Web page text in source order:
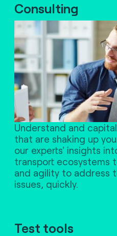
Consulting
Understand and
that are shaking up
our experts' insights
transport ecosystems
and agility to address
issues, quickly.
Test tools